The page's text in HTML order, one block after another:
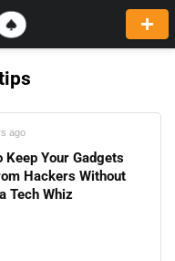
ago
Keep Your Gadgets
Hackers Without
Tech Whiz